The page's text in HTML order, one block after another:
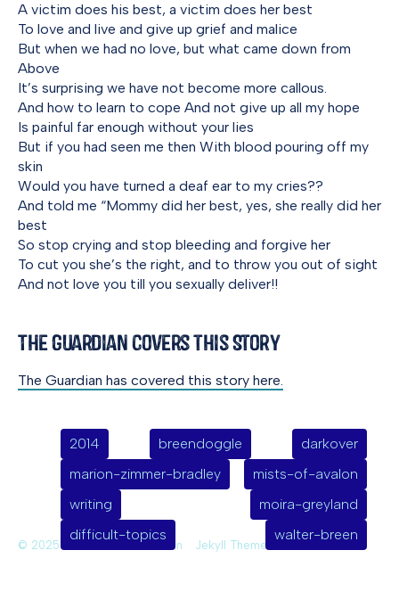
© 2025 Deirdre Saoirse Moen Jekyll Themes
A victim does his best, a victim does her best
To love and live and give up grief and malice
But when we had no love, but what came down from
Above
It’s surprising we have not become more callous.
And how to learn to cope And not give up all my hope
Is painful far enough without your lies
But if you had seen me then With blood pouring off my
skin
Would you have turned a deaf ear to my cries??
And told me “Mommy did her best, yes, she really did her
best
So stop crying and stop bleeding and forgive her
To cut you she’s the right, and to throw you out of sight
And not love you till you sexually deliver!!
The Guardian Covers this Story
The Guardian has covered this story here.
2014 breendoggle
darkover
marion-zimmer-bradley
mists-of-avalon
writing
moira-greyland
difficult-topics
walter-breen